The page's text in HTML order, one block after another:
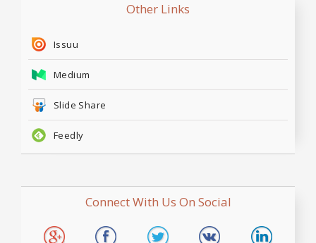
Other Links
Issuu
Medium
Slide Share
Feedly
Connect With Us On Social